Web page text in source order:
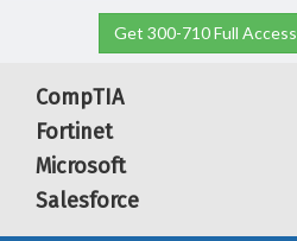
Get 300-710 Full Access
CompTIA
Fortinet
Microsoft
Salesforce